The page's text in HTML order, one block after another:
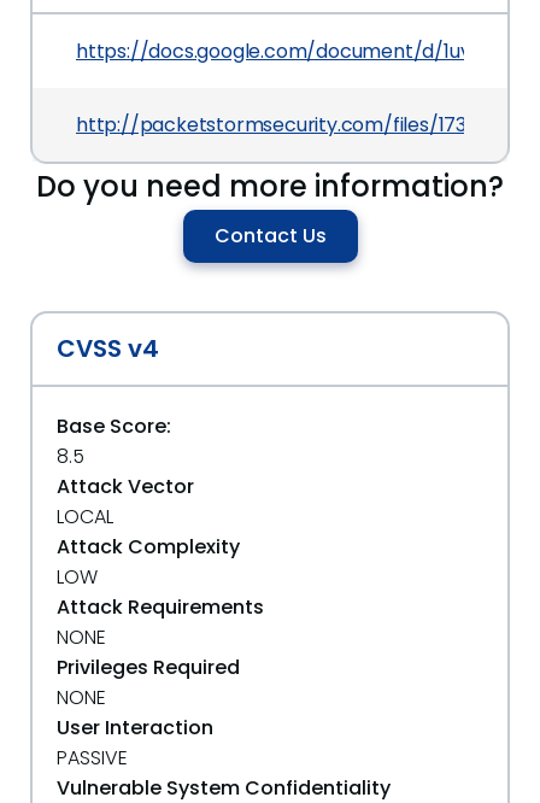
https://docs.google.com/document/d/
http://packetstormsecurity.com/files/173878/
Do you need more information?
Contact Us
CVSS v4
Base Score:
8.5
Attack Vector
LOCAL
Attack Complexity
LOW
Attack Requirements
NONE
Privileges Required
NONE
User Interaction
PASSIVE
Vulnerable System Confidentiality